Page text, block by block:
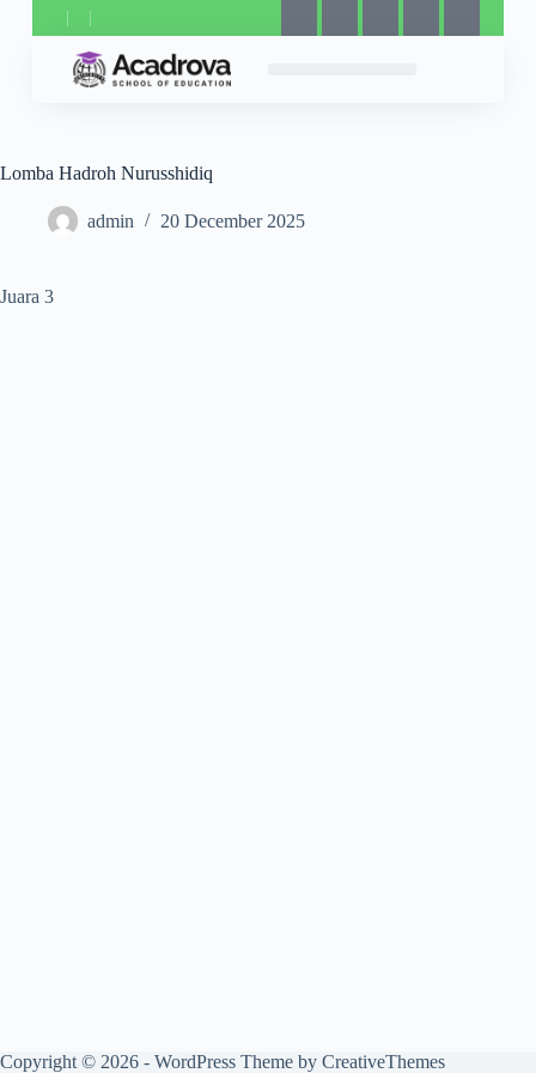
Lomba Hadroh Nurusshidiq
admin 20 December 2025
Juara 3
Copyright © 2026 - WordPress Theme by CreativeThemes